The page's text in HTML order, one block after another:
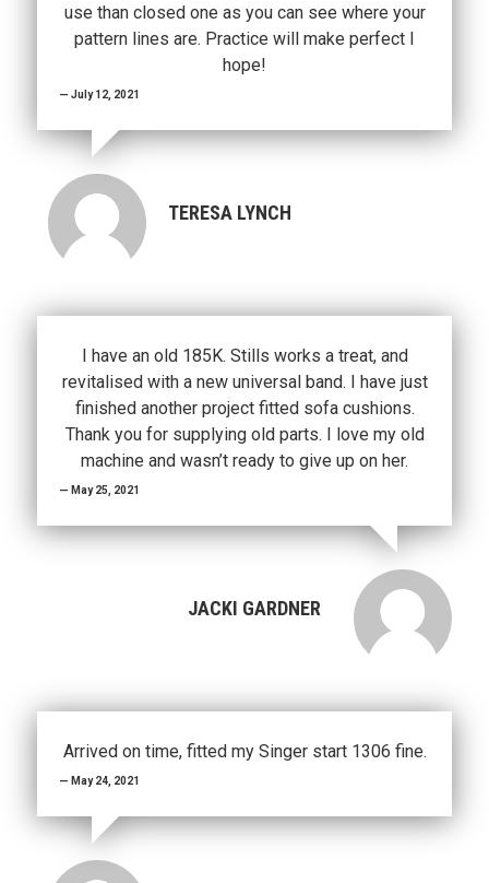
use than closed one as you can see where your
pattern lines are. Practice will make perfect I
hope!
July 12, 2021
TERESA LYNCH
I have an old 185K. Stills works a treat, and
revitalised with a new universal band. I have just
finished another project fitted sofa cushions.
Thank you for supplying old parts. I love my old
machine and wasn’t ready to give up on her.
May 25, 2021
JACKI GARDNER
Arrived on time, fitted my Singer start 1306 fine.
May 24, 2021